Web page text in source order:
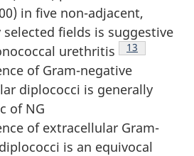
in five non-adjacent,
fields is suggestive
urethritis
Footnote
13
of Gram-negative
diplococci is generally
of NG
of extracellular Gram-
is an equivocal